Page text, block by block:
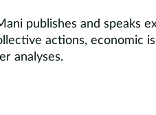
publishes and speaks
actions, economic
analyses.